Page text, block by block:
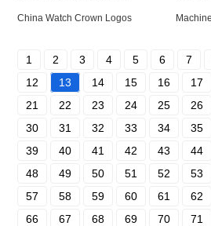
China Watch Crown Logos
1 2 3 4 5 6 7
12
13 14 15 16 17
21
22 23 24 25 26
30
31 32 33 34 35
39
40 41 42 43 44
48
49 50 51 52 53
57
58 59 60 61 62
66
67 68 69 70 71